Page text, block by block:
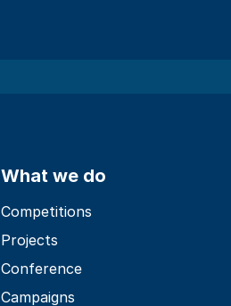
What we do
Competitions
Projects
Conference
Campaigns